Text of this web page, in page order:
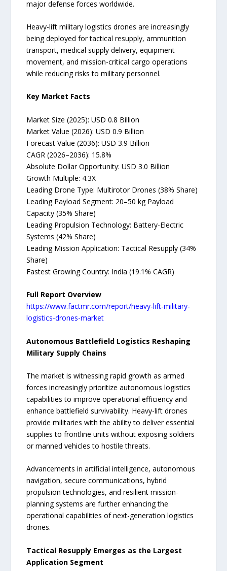
major defense forces worldwide.
Heavy-lift military logistics drones are increasingly
being deployed for tactical resupply, ammunition
transport, medical supply delivery, equipment
movement, and mission-critical cargo operations
while reducing risks to military personnel.
Key Market Facts
Market Size (2025): USD 0.8 Billion
Market Value (2026): USD 0.9 Billion
Forecast Value (2036): USD 3.9 Billion
CAGR (2026–2036): 15.8%
Absolute Dollar Opportunity: USD 3.0 Billion
Growth Multiple: 4.3X
Leading Drone Type: Multirotor Drones (38% Share)
Leading Payload Segment: 20–50 kg Payload
Capacity (35% Share)
Leading Propulsion Technology: Battery-Electric
Systems (42% Share)
Leading Mission Application: Tactical Resupply (34%
Share)
Fastest Growing Country: India (19.1% CAGR)
Full Report Overview
https://www.factmr.com/report/heavy-lift-military-
logistics-drones-market
Autonomous Battlefield Logistics Reshaping
Military Supply Chains
The market is witnessing rapid growth as armed
forces increasingly prioritize autonomous logistics
capabilities to improve operational efficiency and
enhance battlefield survivability. Heavy-lift drones
provide militaries with the ability to deliver essential
supplies to frontline units without exposing soldiers
or manned vehicles to hostile threats.
Advancements in artificial intelligence, autonomous
navigation, secure communications, hybrid
propulsion technologies, and resilient mission-
planning systems are further enhancing the
operational capabilities of next-generation logistics
drones.
Tactical Resupply Emerges as the Largest
Application Segment